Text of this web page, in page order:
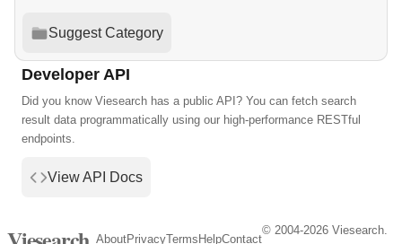
Suggest Category
Developer API
Did you know Viesearch has a public API? You can fetch search
result data programmatically using our high-performance RESTful
endpoints.
View API Docs
AboutPrivacyTerms HelpContact
© 2004-2026 Viesearch.